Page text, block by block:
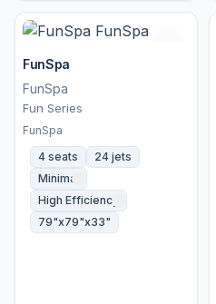
FunSpa
FunSpa
Fun Series
FunSpa
4 seats
24 jets
Minimal
High Efficiency
79"x79"x33"